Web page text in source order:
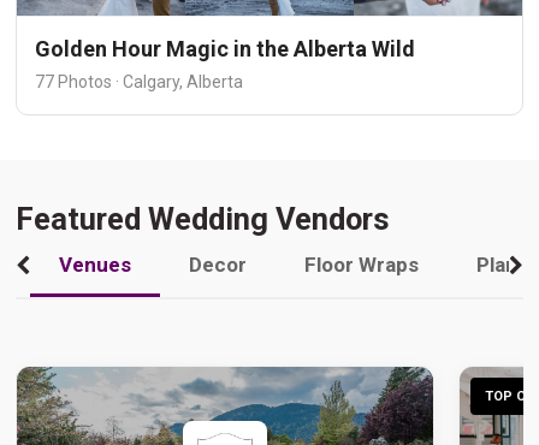
Golden Hour Magic in the Alberta Wild
77 Photos · Calgary, Alberta
Featured Wedding Vendors
Venues Decor Floor Wraps
TOP